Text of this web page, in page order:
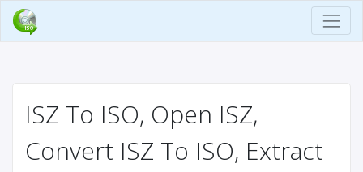
ISZ To ISO, Open ISZ,
Convert ISZ To ISO, Extract